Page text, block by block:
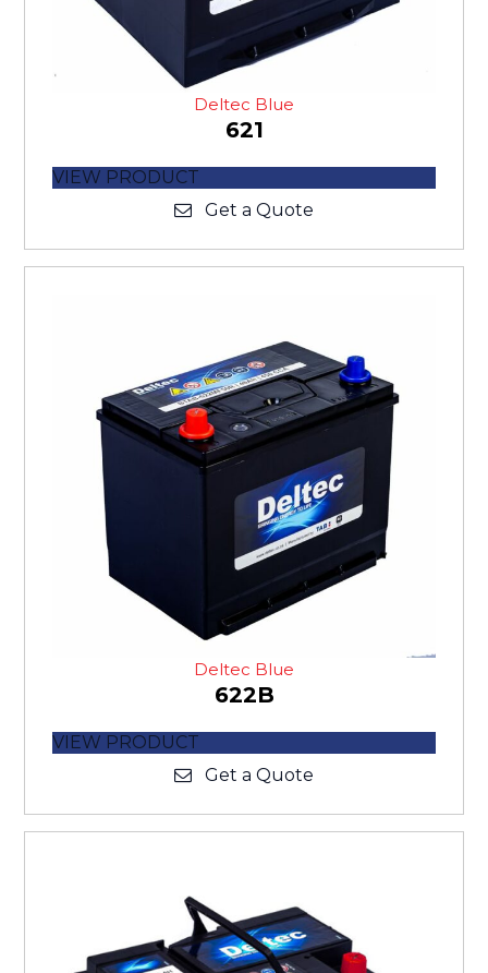
Deltec Blue
621
VIEW PRODUCT
Get a Quote
Deltec Blue
622B
VIEW PRODUCT
Get a Quote